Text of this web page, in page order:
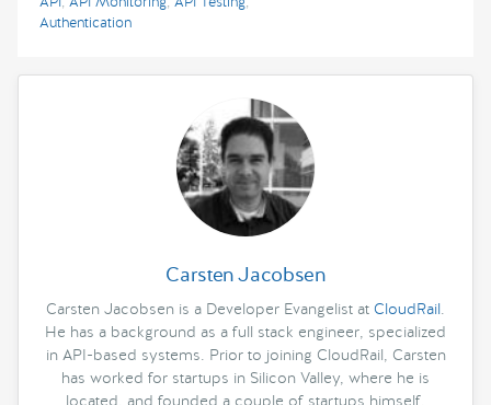
Authentication
Carsten Jacobsen
Carsten Jacobsen is a Developer Evangelist at CloudRail.
He has a background as a full stack engineer, specialized
in API-based systems. Prior to joining CloudRail, Carsten
has worked for startups in Silicon Valley, where he is
located, and founded a couple of startups himself.